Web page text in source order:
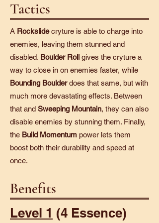
Tactics
A Rockslidecryture is able to charge into
enemies, leaving them stunned and
disabled. Boulder Roll gives the cryture a
way to close in on enemies faster, while
Bounding Boulderdoes that same, but with
much more devastating effects. Between
that and Sweeping Mountain, they can also
disable enemies by stunning them. Finally,
the Build Momentum power lets them
boost both their durability and speed at
once.
Benefits
Level 1 (4 Essence)